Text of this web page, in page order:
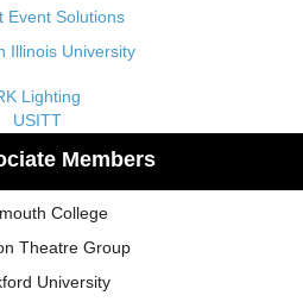
Event Solutions
Illinois University
Lighting
USITT
Members
College
Theatre Group
University